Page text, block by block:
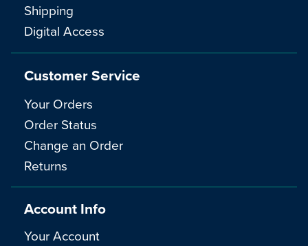
Shipping
Digital Access
Customer Service
Your Orders
Order Status
Change an Order
Returns
Account Info
Your Account